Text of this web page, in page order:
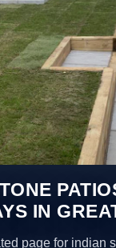
IN
page for indian